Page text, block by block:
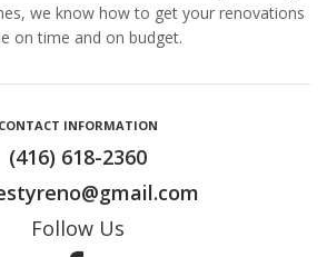
we know how to get your renovations
on time and on budget.
CONTACT INFORMATION
(416) 618-2360
Follow Us